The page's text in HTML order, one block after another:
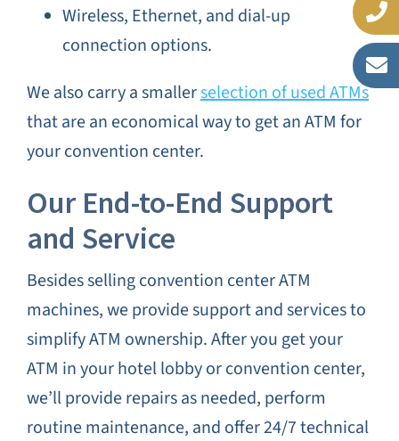
Wireless, Ethernet, and dial-up
connection options.
We also carry a smallerselection of used ATMs
that are an economical way to get an ATM for
your convention center.
Our End-to-End Support
and Service
Besides selling convention center ATM
machines, we provide support and services to
simplify ATM ownership. After you get your
ATM in your hotel lobby or convention center,
we’ll provide repairs as needed, perform
routine maintenance, and offer 24/7 technical